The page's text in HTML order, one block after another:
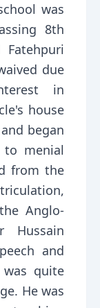
was
8th
due
in
house
began
menial
from the
Anglo-
Hussain
and
quite
He was